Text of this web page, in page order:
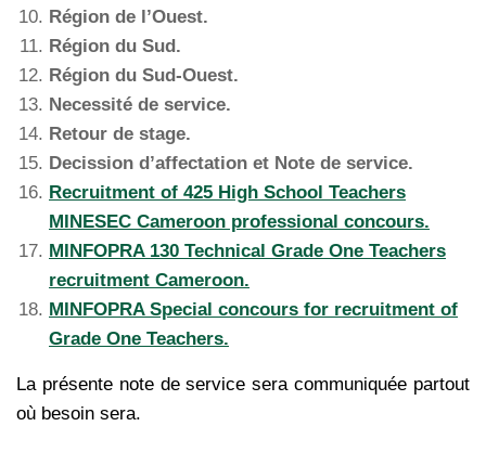
Région de l’Ouest.
Région du Sud.
Région du Sud-Ouest.
Necessité de service.
Retour de stage.
Decission d’affectation et Note de service.
Recruitment of 425 High School Teachers
MINESEC Cameroon professional concours.
MINFOPRA 130 Technical Grade One Teachers
recruitment Cameroon.
MINFOPRA Special concours for recruitment of
Grade One Teachers.
La présente note de service sera communiquée partout
où besoin sera.